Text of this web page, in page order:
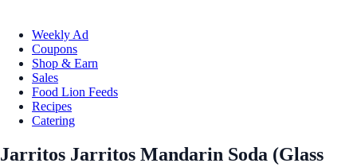
Weekly Ad
Coupons
Shop & Earn
Sales
Food Lion Feeds
Recipes
Catering
Jarritos Jarritos Mandarin Soda (Glass